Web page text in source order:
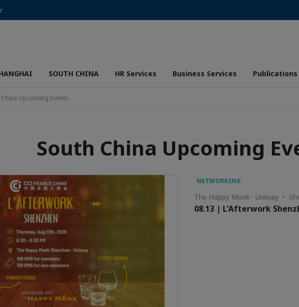
SOUTH CHINA HR Services Business Services Publications
Upcoming Events
South China Upcoming
NETWORKING
The Happy Monk · Uniway •
08.13 | L'Afterwork